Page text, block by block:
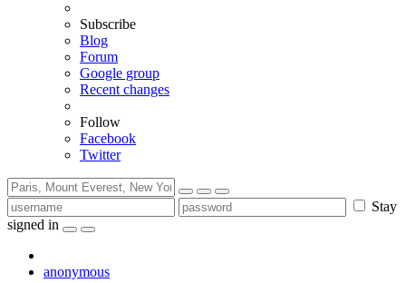
Subscribe
Blog
Forum
Google group
Recent changes
Follow
Facebook
Twitter
Stay
signed in
anonymous